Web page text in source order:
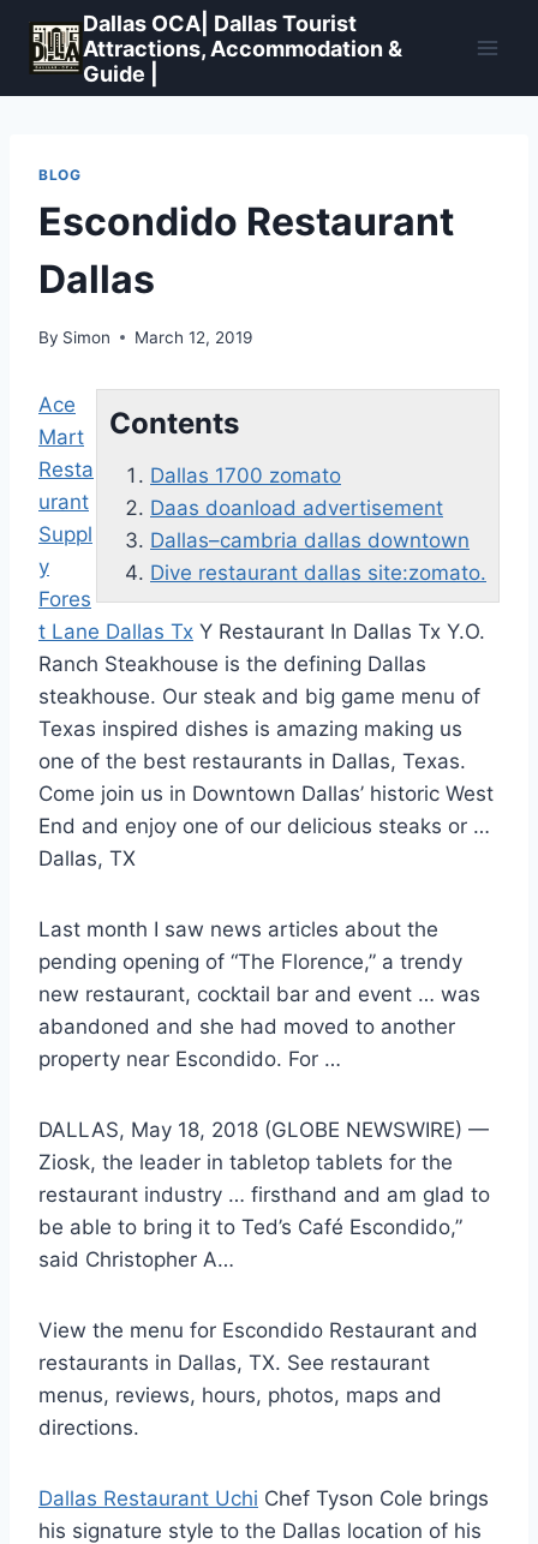
content
Dallas OCA| Dallas Tourist
Attractions, Accommodation &
Guide |
BLOG
Escondido Restaurant
Dallas
By Simon March 12, 2019
Contents
Dallas 1700 zomato
Daas doanload advertisement
Dallas–cambria dallas downtown
Dive restaurant dallas site:zomato.
Ace
Mart
Resta
urant
Suppl
y
Fores
t Lane Dallas Tx Y Restaurant In Dallas Tx Y.O.
Ranch Steakhouse is the defining Dallas
steakhouse. Our steak and big game menu of
Texas inspired dishes is amazing making us
one of the best restaurants in Dallas, Texas.
Come join us in Downtown Dallas’ historic West
End and enjoy one of our delicious steaks or …
Dallas, TX
Last month I saw news articles about the
pending opening of “The Florence,” a trendy
new restaurant, cocktail bar and event … was
abandoned and she had moved to another
property near Escondido. For …
DALLAS, May 18, 2018 (GLOBE NEWSWIRE) —
Ziosk, the leader in tabletop tablets for the
restaurant industry … firsthand and am glad to
be able to bring it to Ted’s Café Escondido,”
said Christopher A…
View the menu for Escondido Restaurant and
restaurants in Dallas, TX. See restaurant
menus, reviews, hours, photos, maps and
directions.
Dallas Restaurant Uchi Chef Tyson Cole brings
his signature style to the Dallas location of his